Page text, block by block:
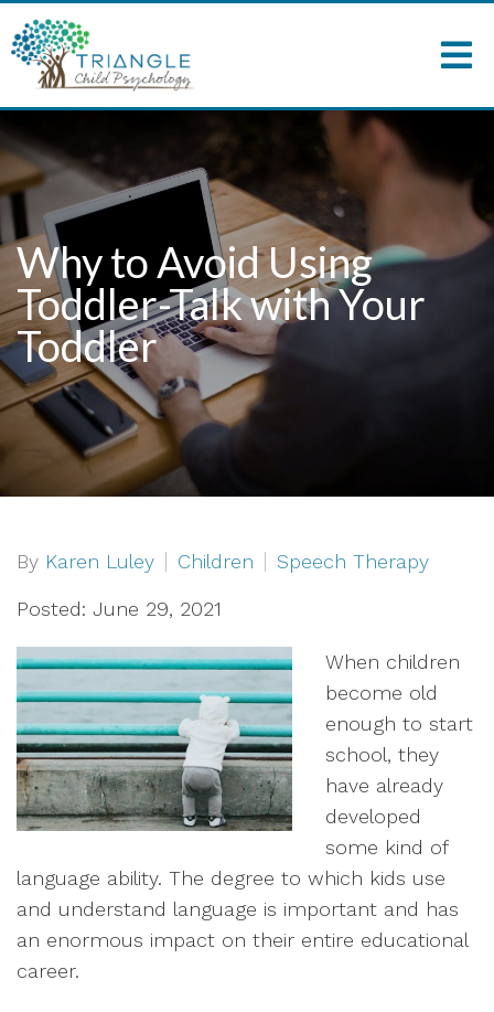
Why to Avoid Using
Toddler-Talk with Your
Toddler
By Karen Luley Children Speech Therapy
Posted: June 29, 2021
When children
become old
enough to start
school, they
have already
developed
some kind of
language ability. The degree to which kids use
and understand language is important and has
an enormous impact on their entire educational
career.